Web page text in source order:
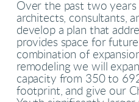
Over the past two
architects, consultants,
develop a plan that
provides space for
combination of
remodeling we will
capacity from 350 to
footprint, and give our